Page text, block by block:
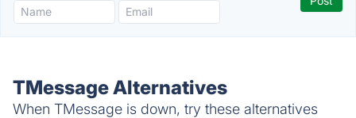
TMessage Alternatives
When TMessage is down, try these alternatives